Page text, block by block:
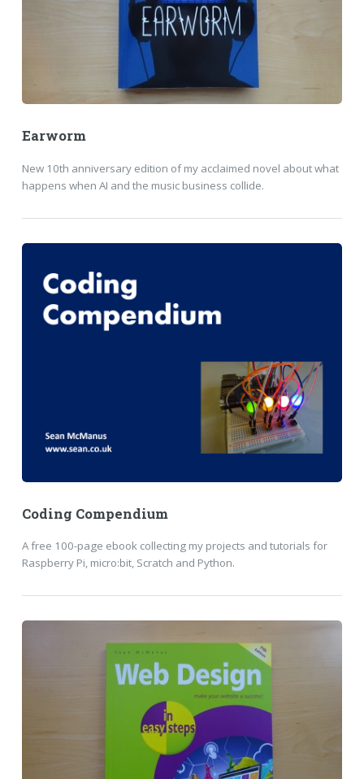
Earworm
New 10th anniversary edition of my acclaimed novel about what
happens when AI and the music business collide.
Coding Compendium
A free 100-page ebook collecting my projects and tutorials for
Raspberry Pi, micro:bit, Scratch and Python.